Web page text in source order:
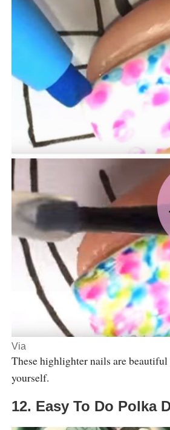
Via
These highlighter nails are beautiful
yourself.
12. Easy To Do Polka